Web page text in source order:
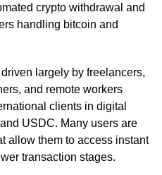
crypto withdrawal and
handling bitcoin and
largely by freelancers,
and remote workers
clients in digital
USDC. Many users are
allow them to access instant
transaction stages.